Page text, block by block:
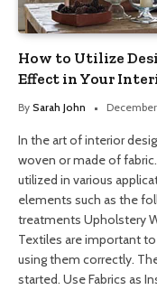
How to Utilize
Effect in Your
By Sarah John
In the art of interior
woven or made of
utilized in various
elements such as the
treatments Upholstery
Textiles are important
using them correctly.
started. Use Fabrics as